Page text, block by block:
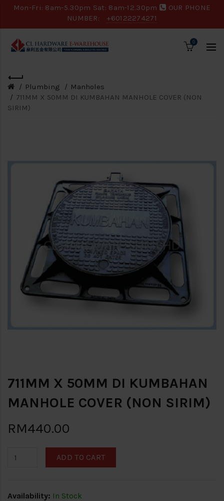
Mon-Fri: 8am-5.30pm Sat: 8am-12.30pm
OUR PHONE
NUMBER:
+60122274271
0
Plumbing
Manholes
711MM X 50MM DI KUMBAHAN MANHOLE COVER (NON
SIRIM)
711MM X 50MM DI KUMBAHAN
MANHOLE COVER (NON SIRIM)
RM440.00
ADD TO CART
Availability: In Stock